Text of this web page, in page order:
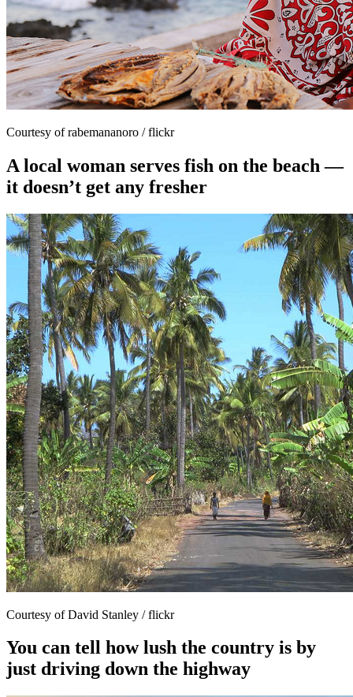
Courtesy of rabemananoro / flickr
A local woman serves fish on the beach —
it doesn’t get any fresher
Courtesy of David Stanley / flickr
You can tell how lush the country is by
just driving down the highway